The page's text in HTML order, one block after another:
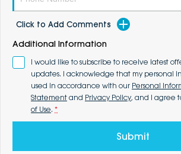
Click to Add Comments
Additional Information
I would like to subscribe to receive latest
updates. I acknowledge that my personal
used in accordance with our Personal
Statement and Privacy Policy, and I agree
of Use. *
Submit